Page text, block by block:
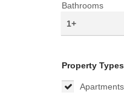
Bathrooms
1+
Property Types
Apartments